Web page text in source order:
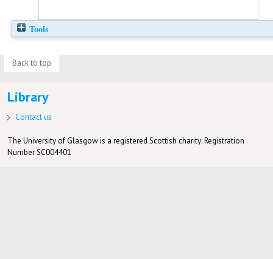
Tools
Back to top
Library
Contact us
The University of Glasgow is a registered Scottish charity: Registration
Number SC004401